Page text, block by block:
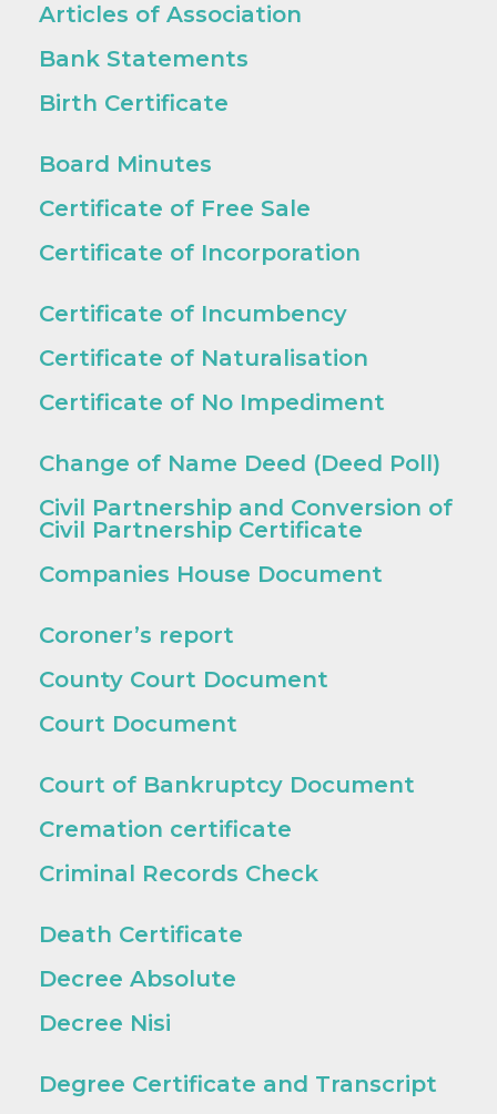
Articles of Association
Bank Statements
Birth Certificate
Board Minutes
Certificate of Free Sale
Certificate of Incorporation
Certificate of Incumbency
Certificate of Naturalisation
Certificate of No Impediment
Change of Name Deed (Deed Poll)
Civil Partnership and Conversion of
Civil Partnership Certificate
Companies House Document
Coroner’s report
County Court Document
Court Document
Court of Bankruptcy Document
Cremation certificate
Criminal Records Check
Death Certificate
Decree Absolute
Decree Nisi
Degree Certificate and Transcript